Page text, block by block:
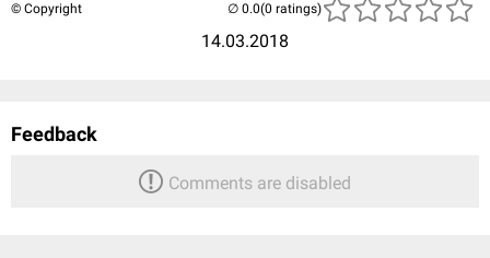
© Copyright
14.03.2018
(0 ratings)
Feedback
Comments are disabled